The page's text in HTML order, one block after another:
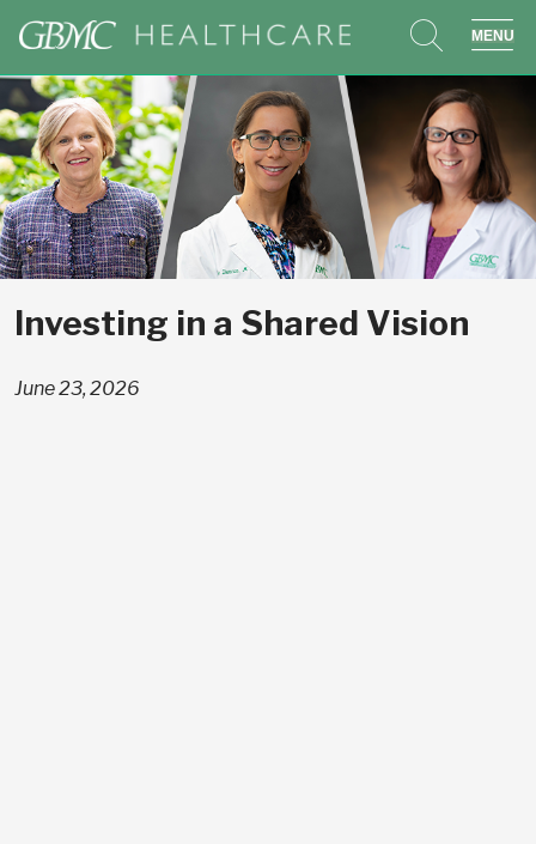
search
Investing in a Shared Vision
June 23, 2026